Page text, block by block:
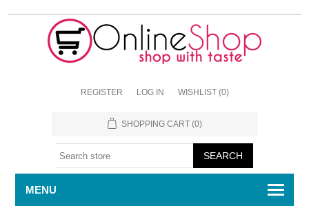
REGISTER LOG IN WISHLIST (0)
SHOPPING CART (0)
MENU